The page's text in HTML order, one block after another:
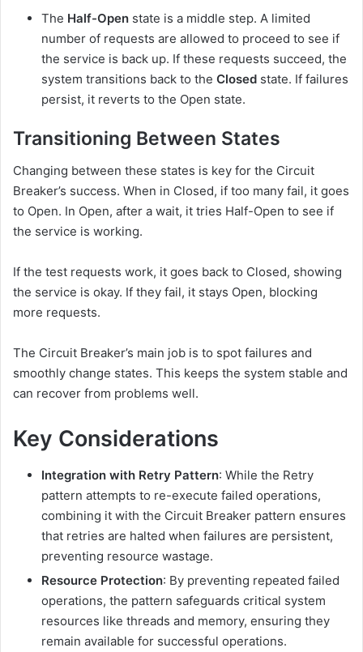
The Half-Open state is a middle step. A limited
number of requests are allowed to proceed to see if
the service is back up. If these requests succeed, the
system transitions back to the Closed state. If failures
persist, it reverts to the Open state.
Transitioning Between States
Changing between these states is key for the Circuit
Breaker’s success. When in Closed, if too many fail, it goes
to Open. In Open, after a wait, it tries Half-Open to see if
the service is working.
If the test requests work, it goes back to Closed, showing
the service is okay. If they fail, it stays Open, blocking
more requests.
The Circuit Breaker’s main job is to spot failures and
smoothly change states. This keeps the system stable and
can recover from problems well.
Key Considerations
Integration with Retry Pattern: While the Retry
pattern attempts to re-execute failed operations,
combining it with the Circuit Breaker pattern ensures
that retries are halted when failures are persistent,
preventing resource wastage.
Resource Protection: By preventing repeated failed
operations, the pattern safeguards critical system
resources like threads and memory, ensuring they
remain available for successful operations.